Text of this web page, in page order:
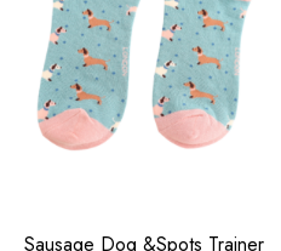
Sausage Dog &Spots Trainer